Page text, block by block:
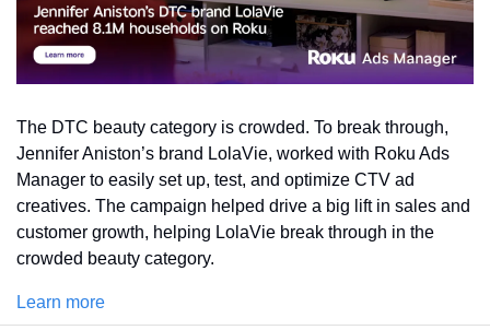
The DTC beauty category is crowded. To break through,
Jennifer Aniston’s brand LolaVie, worked with Roku Ads
Manager to easily set up, test, and optimize CTV ad
creatives. The campaign helped drive a big lift in sales and
customer growth, helping LolaVie break through in the
crowded beauty category.
Learn more